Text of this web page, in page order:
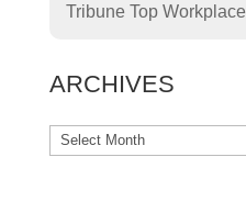
Tribune Top Workplace
ARCHIVES